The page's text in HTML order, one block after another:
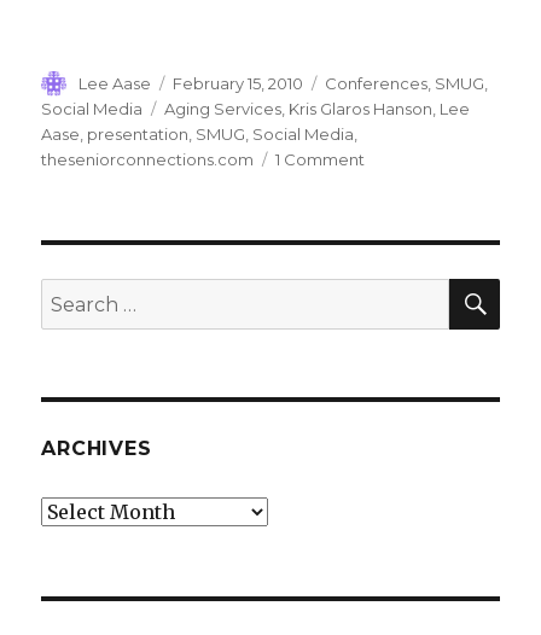
Author
Lee Aase
Posted
on
February 15, 2010 Categories
Conferences SMUG
Social Media
Tags
Aging Services Kris Glaros Hanson Lee
Aase presentation SMUG Social Media
theseniorconnections.com
1 Comment
Search
for:
ARCHIVES
Archives